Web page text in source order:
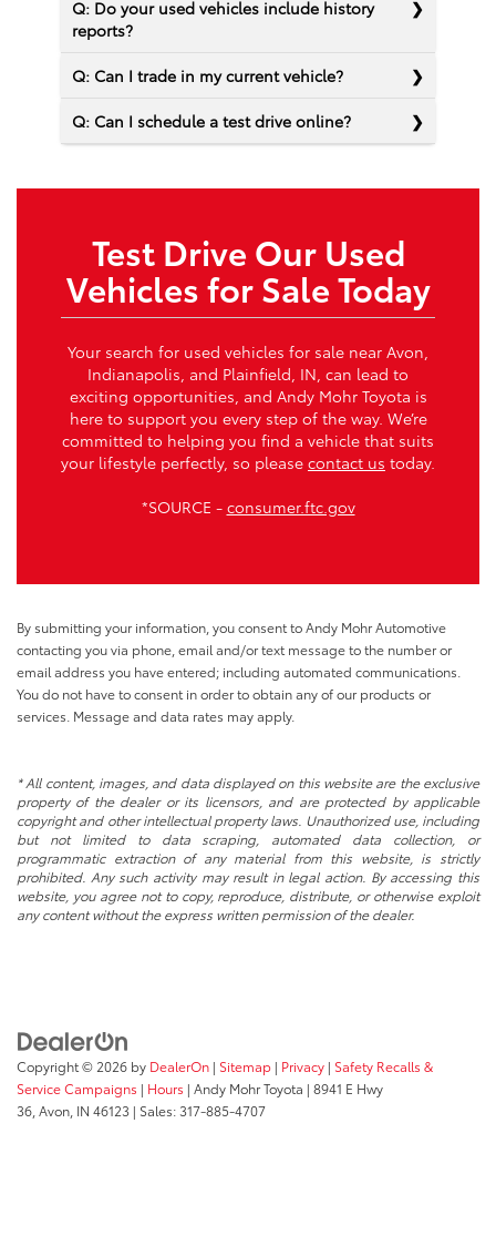
Q: Do your used vehicles include history
reports?
Q: Can I trade in my current vehicle?
Q: Can I schedule a test drive online?
Test Drive Our Used
Vehicles for Sale Today
Your search for used vehicles for sale near Avon,
Indianapolis, and Plainfield, IN, can lead to
exciting opportunities, and Andy Mohr Toyota is
here to support you every step of the way. We’re
committed to helping you find a vehicle that suits
your lifestyle perfectly, so please contact us today.
*SOURCE - consumer.ftc.gov
By submitting your information, you consent to Andy Mohr Automotive
contacting you via phone, email and/or text message to the number or
email address you have entered; including automated communications.
You do not have to consent in order to obtain any of our products or
services. Message and data rates may apply.
* All content, images, and data displayed on this website are the exclusive
property of the dealer or its licensors, and are protected by applicable
copyright and other intellectual property laws. Unauthorized use, including
but not limited to data scraping, automated data collection, or
programmatic extraction of any material from this website, is strictly
prohibited. Any such activity may result in legal action. By accessing this
website, you agree not to copy, reproduce, distribute, or otherwise exploit
any content without the express written permission of the dealer.
Copyright © 2026 by DealerOn | Sitemap | Privacy | Safety Recalls &
Service Campaigns | Hours | Andy Mohr Toyota | 8941 E Hwy
36, Avon, IN 46123 | Sales:317-885-4707